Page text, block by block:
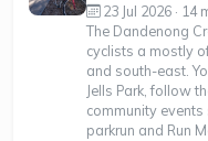
23 Jul 2026 · 14
The Dandenong
cyclists a mostly
and south-east.
Jells Park, follow
community events
parkrun and Run